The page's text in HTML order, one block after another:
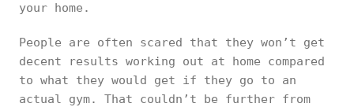
your home.
People are often scared that they won’t get
decent results working out at home compared
to what they would get if they go to an
actual gym. That couldn’t be further from